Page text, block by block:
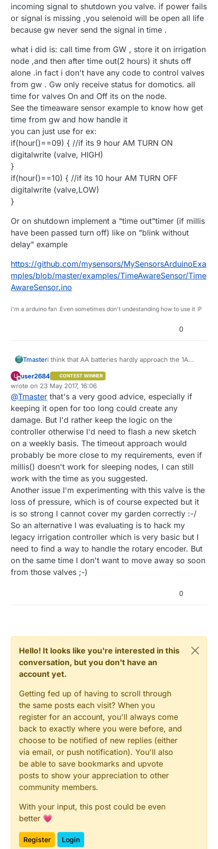
incoming signal to shutdown you valve. if power fails
or signal is missing ,you selenoid will be open all life
because gw never send the signal in time .
what i did is: call time from GW , store it on irrigation
node ,and then after time out(2 hours) it shuts off
alone .in fact i don't have any code to control valves
from gw . Gw only receive status for domotics. all
time for valves On and Off its on the node.
See the timeaware sensor example to know how get
time from gw and how handle it
you can just use for ex:
if(hour()==09) { //if its 9 hour AM TURN ON
digitalwrite (valve, HIGH)
}
if(hour()==10) { //if its 10 hour AM TURN OFF
digitalwrite (valve,LOW)
}
Or on shutdown implement a "time out"timer (if millis
have been passed turn off) like on "blink without
delay" example
https://github.com/mysensors/MySensorsArduinoExa
mples/blob/master/examples/TimeAwareSensor/Time
AwareSensor.ino
i'm a arduino fan .Even sometimes don't undestanding how to use it :P
0
Tmasteri think that AA batteries hardly approach the 1A
Another thing you can change is NEVER trust on a
incoming signal to shutdown you valve. if power
fails or signal is missing ,you selenoid will be open
all life because gw never send the signal in time .
what i did is: call time from GW , store it on
irrigation node ,and then after time out(2 hours) it
shuts off alone .in fact i don't have any code to
control valves from gw . Gw only receive status for
domotics. all time for valves On and Off its on the
node.
See the timeaware sensor example to know how
get time from gw and how handle it
you can just use for ex:
if(hour()==09) { //if its 9 hour AM TURN ON
digitalwrite (valve, HIGH)
}
if(hour()==10) { //if its 10 hour AM TURN OFF
digitalwrite (valve,LOW)
}
Or on shutdown implement a "time out"timer (if
millis have been passed turn off) like on "blink
without delay" example
https://github.com/mysensors/MySensorsArduinoE
xamples/blob/master/examples/TimeAwareSensor/
TimeAwareSensor.ino
U
Offline
user2684 CONTEST WINNER
wrote on 23 May 2017, 16:06
last edited by user2684
@Tmaster that's a very good advice, especially if
keeping it open for too long could create any
damage. But I'd rather keep the logic on the
controller otherwise I'd need to flash a new sketch
on a weekly basis. The timeout approach would
probably be more close to my requirements, even if
millis() doesn't work for sleeping nodes, I can still
work with the time as you suggested.
Another issue I'm experimenting with this valve is the
loss of pressure, which is of course expected but it
is so strong I cannot cover my garden correctly :-/
So an alternative I was evaluating is to hack my
legacy irrigation controller which is very basic but I
need to find a way to handle the rotary encoder. But
on the same time I don't want to move away so soon
from those valves ;-)
0
Hello! It looks like you're interested in this
conversation, but you don't have an
account yet.
Getting fed up of having to scroll through
the same posts each visit? When you
register for an account, you'll always come
back to exactly where you were before, and
choose to be notified of new replies (either
via email, or push notification). You'll also
be able to save bookmarks and upvote
posts to show your appreciation to other
community members.
With your input, this post could be even
better 💗
Register Login